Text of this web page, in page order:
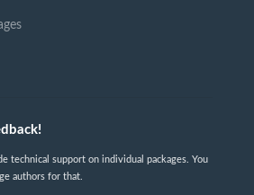
technical support on individual packages. You
authors for that.